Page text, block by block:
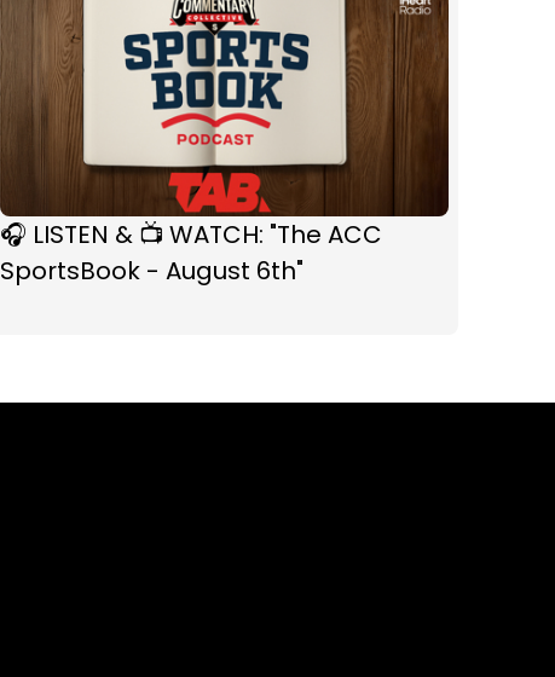
🎧 LISTEN & 📺 WATCH: "The ACC
SportsBook - August 6th"